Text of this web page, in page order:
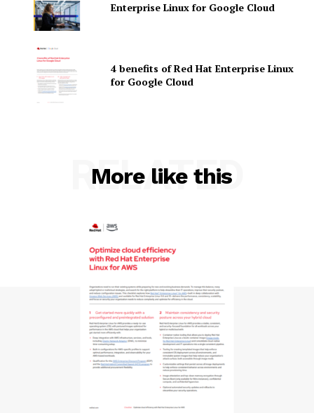
Enterprise Linux for Google Cloud
4 benefits of Red Hat Enterprise Linux
for Google Cloud
More like this
RELATED